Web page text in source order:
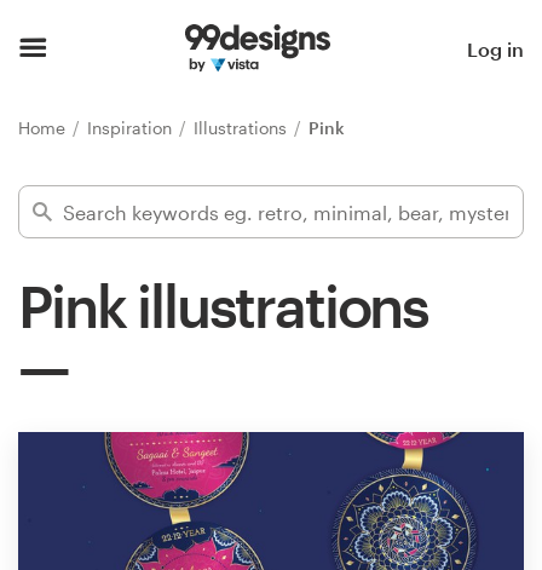
Log in
Home Inspiration Illustrations Pink
Pink illustrations
Find a designer
Inspiration
services
Design contests